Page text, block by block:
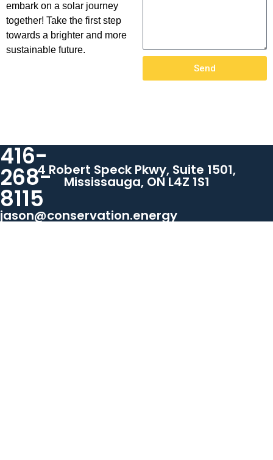
embark on a solar journey
together! Take the first step
towards a brighter and more
sustainable future.
Send
416-
268-
8115
jason@conservation.energy
4 Robert Speck Pkwy, Suite 1501,
Mississauga, ON L4Z 1S1